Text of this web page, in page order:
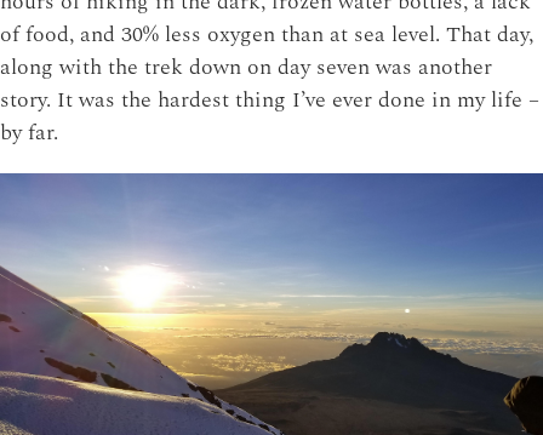
of food, and 30% less oxygen than at sea level. That day,
along with the trek down on day seven was another
story. It was the hardest thing I’ve ever done in my life –
by far.